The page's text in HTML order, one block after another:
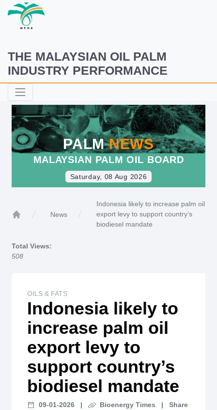
THE MALAYSIAN OIL PALM
INDUSTRY PERFORMANCE
PALMNEWS
MALAYSIAN PALM OIL BOARD
Saturday, 08 Aug 2026
News
Indonesia likely to increase palm oil
export levy to support country’s
biodiesel mandate
Total Views:
508
OILS & FATS
Indonesia likely to
increase palm oil
export levy to
support country’s
biodiesel mandate
09-01-2026 | Bioenergy Times |
Share